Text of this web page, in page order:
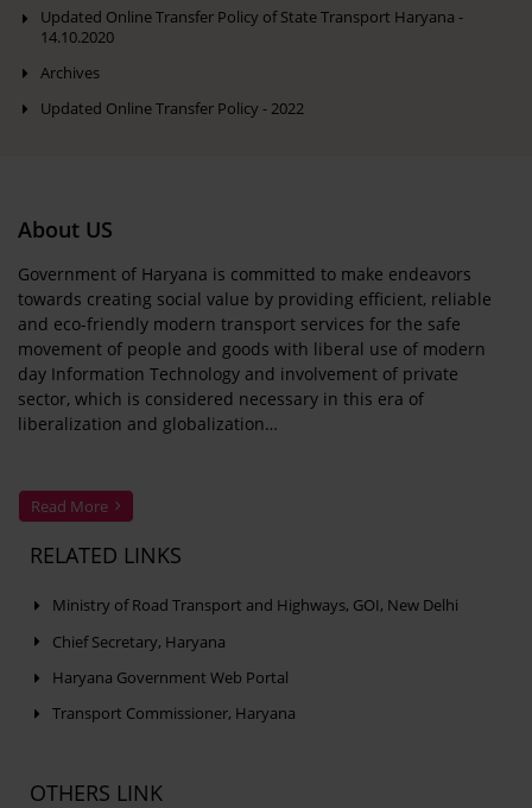
Updated Online Transfer Policy of State Transport Haryana -
14.10.2020
Archives
Updated Online Transfer Policy - 2022
About US
Government of Haryana is committed to make endeavors
towards creating social value by providing efficient, reliable
and eco-friendly modern transport services for the safe
movement of people and goods with liberal use of modern
day Information Technology and involvement of private
sector, which is considered necessary in this era of
liberalization and globalization…
Read More
RELATED LINKS
Ministry of Road Transport and Highways, GOI, New Delhi
Chief Secretary, Haryana
Haryana Government Web Portal
Transport Commissioner, Haryana
OTHERS LINK